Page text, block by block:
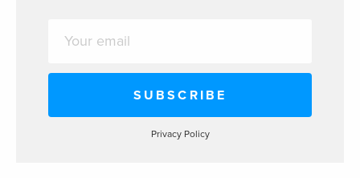
Privacy Policy